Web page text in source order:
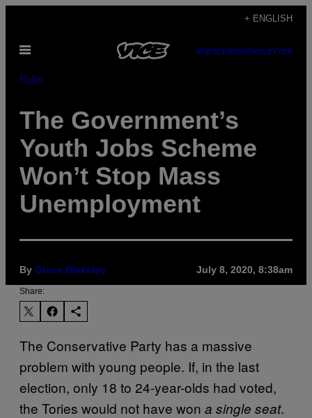
content
+ ENGLISH
Open
SUBSCRIBENEWSLETTER
Pulse
The Government’s
Youth Jobs Scheme
Won’t Stop Mass
Unemployment
By Grace Blakeley July 8, 2020, 8:38am
Share:
The Conservative Party has a massive
problem with young people. If, in the last
election, only 18 to 24-year-olds had voted,
the Tories would not have won a single seat.